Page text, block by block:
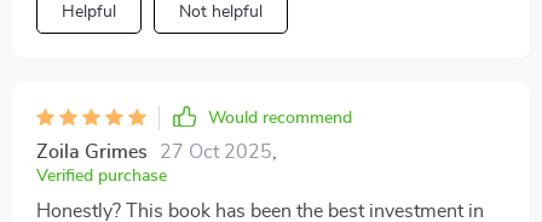
Helpful Not helpful
Would recommend
Zoila Grimes 27 Oct 2025
Verified purchase
Honestly? This book has been the best investment in